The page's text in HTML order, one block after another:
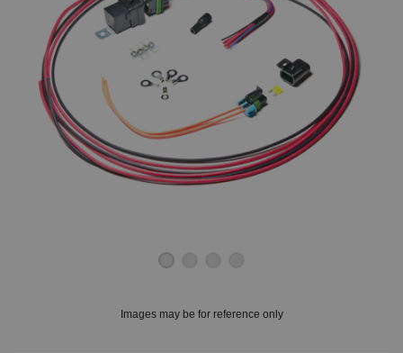
Images may be for reference only